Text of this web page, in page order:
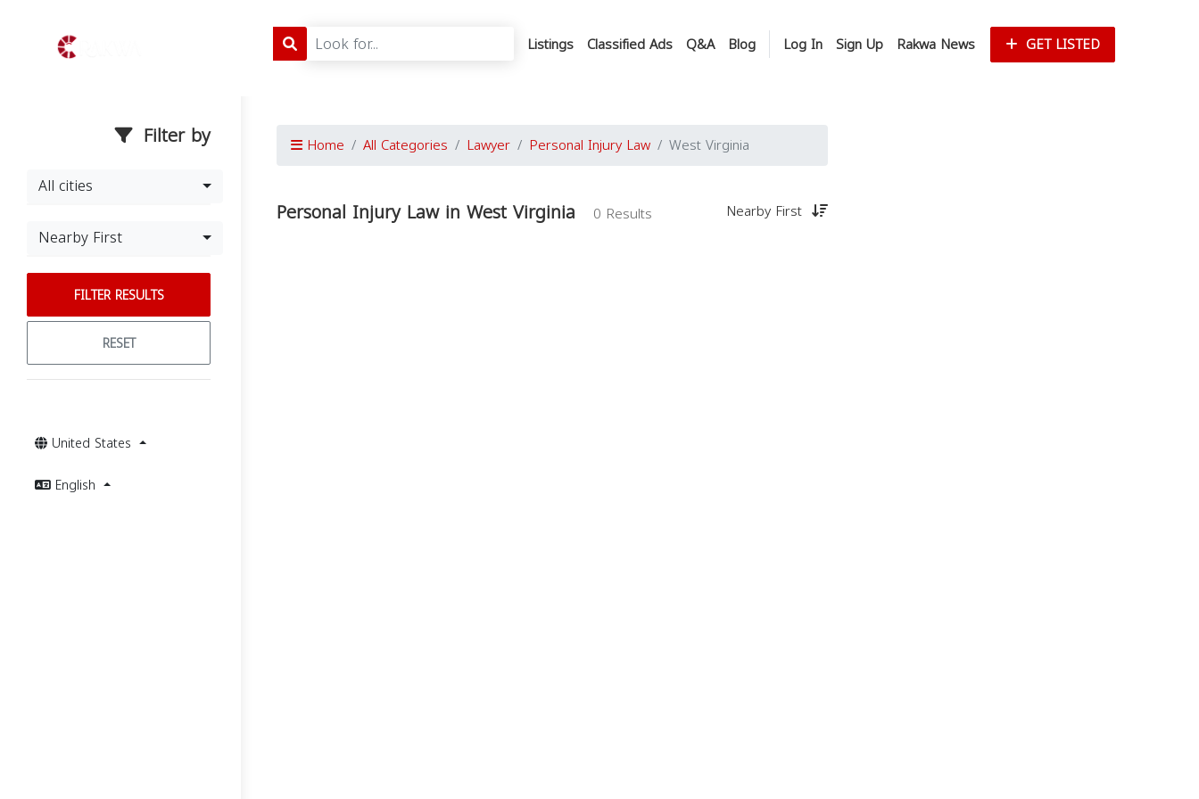
Listings Classified Ads Q&A Blog Log In Sign Up Rakwa News GET LISTED
Filter by
All cities
Nearby First
FILTER RESULTS
RESET
United States
English
Home All Categories Lawyer Personal Injury Law West Virginia
Personal Injury Law in West Virginia 0 Results Nearby First